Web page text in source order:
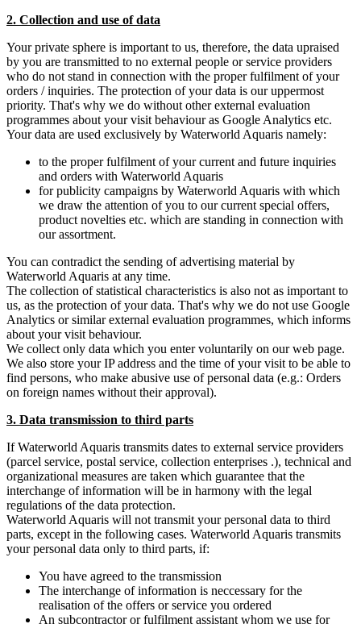
2. Collection and use of data
Your private sphere is important to us, therefore, the data upraised
by you are transmitted to no external people or service providers
who do not stand in connection with the proper fulfilment of your
orders / inquiries. The protection of your data is our uppermost
priority. That's why we do without other external evaluation
programmes about your visit behaviour as Google Analytics etc.
Your data are used exclusively by Waterworld Aquaris namely:
to the proper fulfilment of your current and future inquiries
and orders with Waterworld Aquaris
for publicity campaigns by Waterworld Aquaris with which
we draw the attention of you to our current special offers,
product novelties etc. which are standing in connection with
our assortment.
You can contradict the sending of advertising material by
Waterworld Aquaris at any time.
The collection of statistical characteristics is also not as important to
us, as the protection of your data. That's why we do not use Google
Analytics or similar external evaluation programmes, which informs
about your visit behaviour.
We collect only data which you enter voluntarily on our web page.
We also store your IP address and the time of your visit to be able to
find persons, who make abusive use of personal data (e.g.: Orders
on foreign names without their approval).
3. Data transmission to third parts
If Waterworld Aquaris transmits dates to external service providers
(parcel service, postal service, collection enterprises .), technical and
organizational measures are taken which guarantee that the
interchange of information will be in harmony with the legal
regulations of the data protection.
Waterworld Aquaris will not transmit your personal data to third
parts, except in the following cases. Waterworld Aquaris transmits
your personal data only to third parts, if:
You have agreed to the transmission
The interchange of information is neccessary for the
realisation of the offers or service you ordered
An subcontractor or fulfilment assistant whom we use for